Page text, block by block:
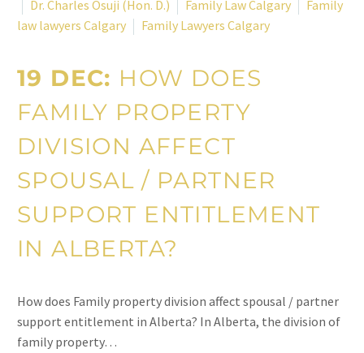
Dr. Charles Osuji (Hon. D.)
Family Law Calgary
Family
law lawyers Calgary
Family Lawyers Calgary
19 DEC: HOW DOES
FAMILY PROPERTY
DIVISION AFFECT
SPOUSAL / PARTNER
SUPPORT ENTITLEMENT
IN ALBERTA?
How does Family property division affect spousal / partner
support entitlement in Alberta? In Alberta, the division of
family property…